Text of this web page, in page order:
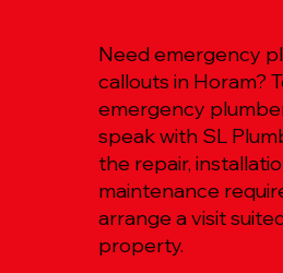
Need emergency
callouts in Horam?
emergency
speak with SL
the repair,
maintenance
arrange a visit
property.